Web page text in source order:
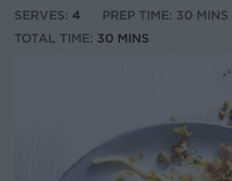
SERVES: 4
PREP TIME: 30 MINS
TOTAL TIME: 30 MINS